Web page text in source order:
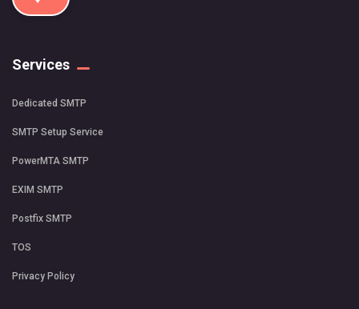
Services
Dedicated SMTP
SMTP Setup Service
PowerMTA SMTP
EXIM SMTP
Postfix SMTP
TOS
Privacy Policy